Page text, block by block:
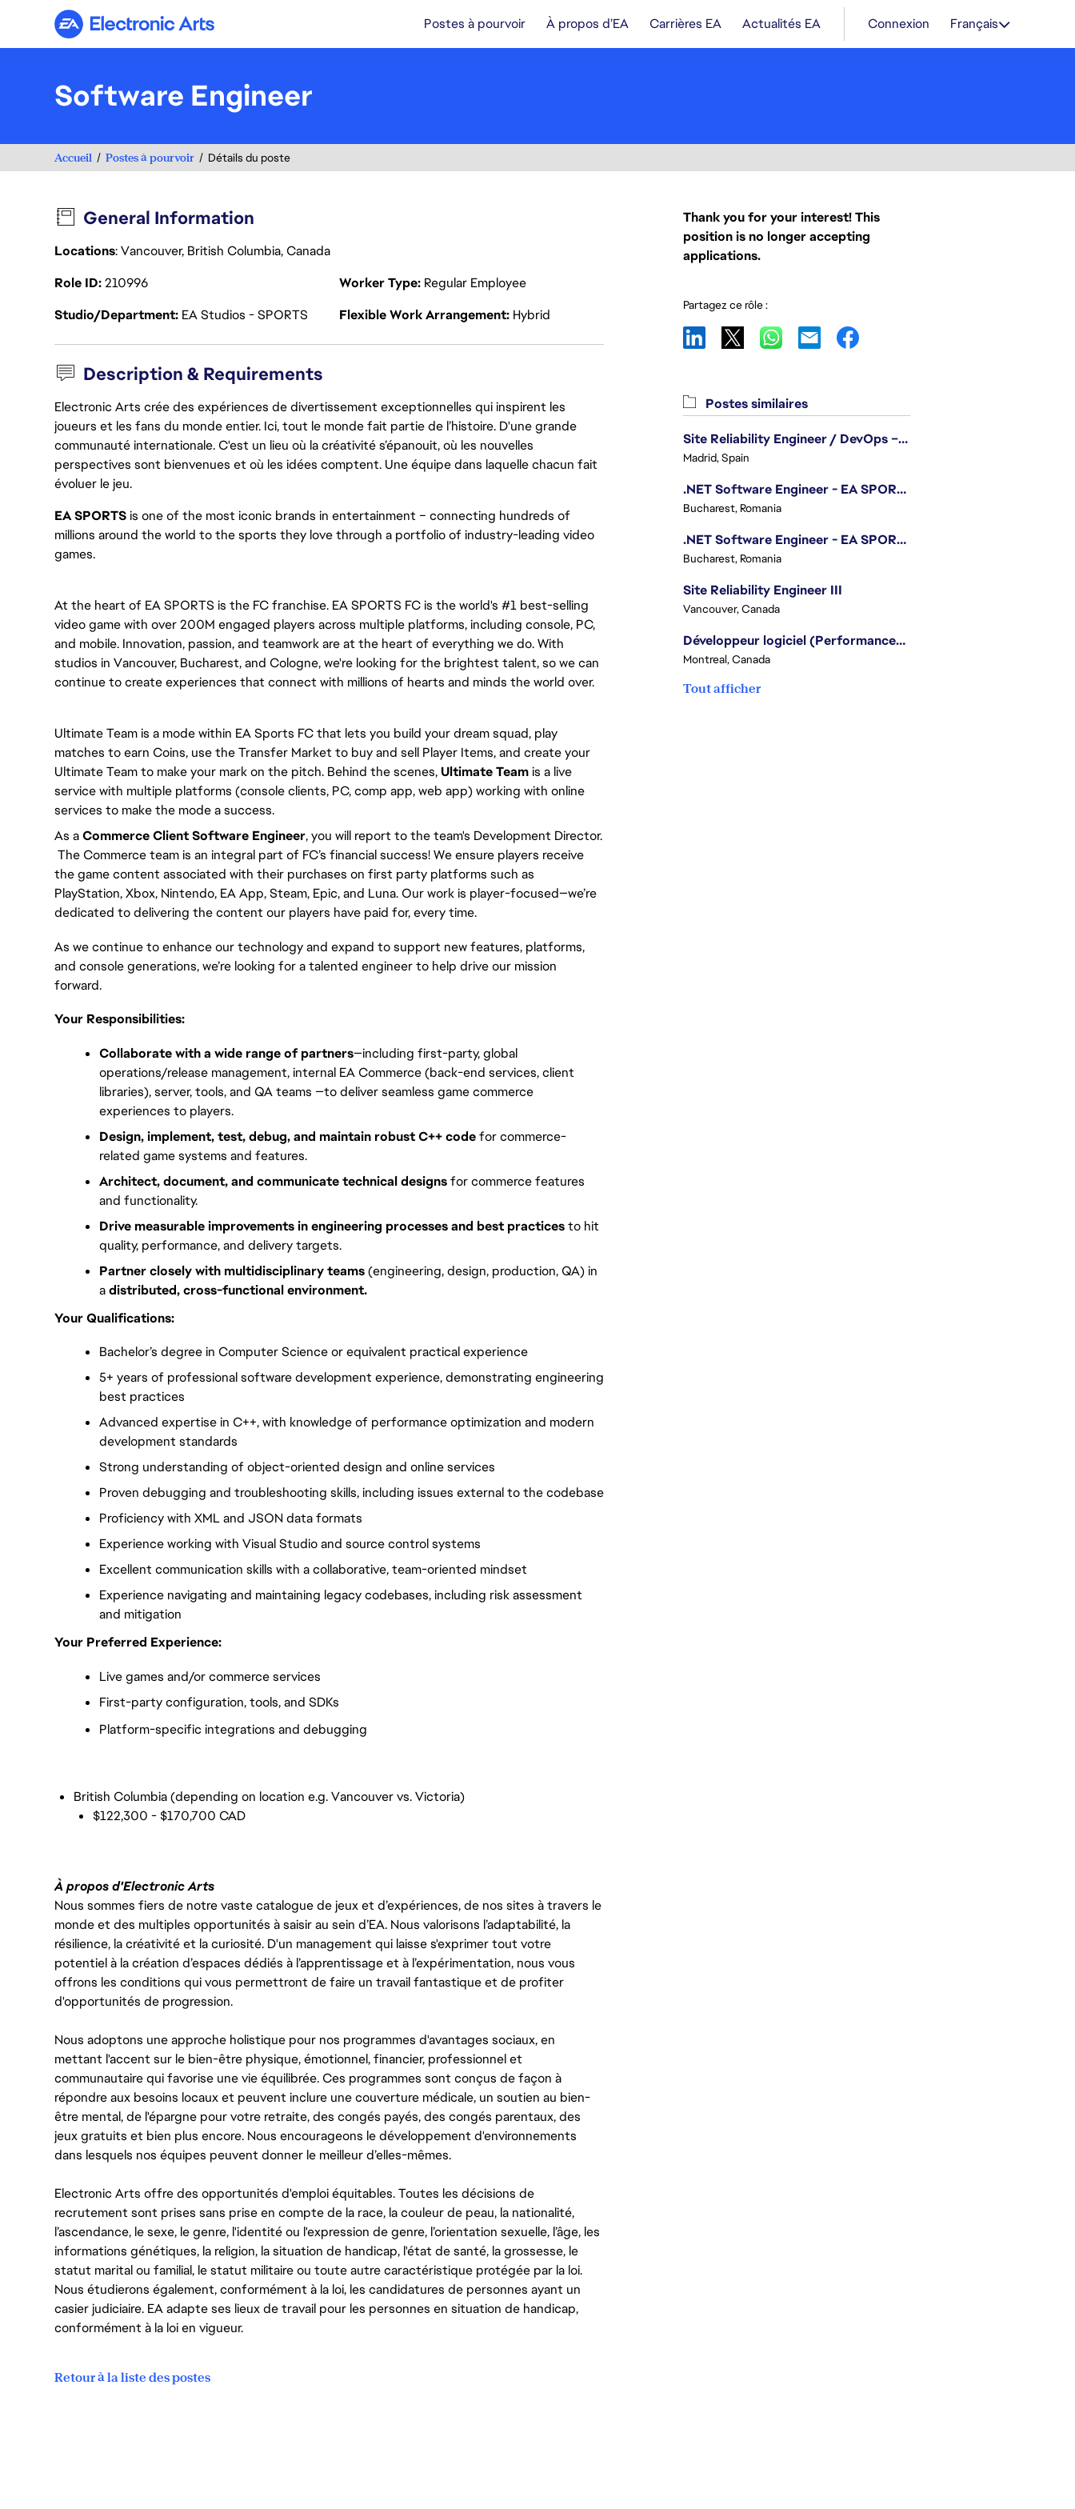
Electronic Arts Postes à pourvoir À propos d’EA Carrières EA Actualités EA Connexion Français
Software Engineer
Accueil Postes à pourvoir Détails du poste
General Information
Locations: Vancouver, British Columbia, Canada
Role ID210996 Worker Type Regular Employee
Studio/Department EA Studios - SPORTS Flexible Work Arrangement Hybrid
Description & Requirements
Electronic Arts crée des expériences de divertissement exceptionnelles qui inspirent les
joueurs et les fans du monde entier. Ici, tout le monde fait partie de l’histoire. D'une grande
communauté internationale. C'est un lieu où la créativité s’épanouit, où les nouvelles
perspectives sont bienvenues et où les idées comptent. Une équipe dans laquelle chacun fait
évoluer le jeu.
EA SPORTS is one of the most iconic brands in entertainment – connecting hundreds of
millions around the world to the sports they love through a portfolio of industry-leading video
games.
At the heart of EA SPORTS is the FC franchise. EA SPORTS FC is the world's #1 best-selling
video game with over 200M engaged players across multiple platforms, including console, PC,
and mobile. Innovation, passion, and teamwork are at the heart of everything we do. With
studios in Vancouver, Bucharest, and Cologne, we're looking for the brightest talent, so we can
continue to create experiences that connect with millions of hearts and minds the world over.
Ultimate Team is a mode within EA Sports FC that lets you build your dream squad, play
matches to earn Coins, use the Transfer Market to buy and sell Player Items, and create your
Ultimate Team to make your mark on the pitch. Behind the scenes, Ultimate Team is a live
service with multiple platforms (console clients, PC, comp app, web app) working with online
services to make the mode a success.
As a Commerce Client Software Engineer, you will report to the team's Development Director.
The Commerce team is an integral part of FC’s financial success! We ensure players receive
the game content associated with their purchases on first party platforms such as
PlayStation, Xbox, Nintendo, EA App, Steam, Epic, and Luna. Our work is player-focused—we’re
dedicated to delivering the content our players have paid for, every time.
As we continue to enhance our technology and expand to support new features, platforms,
and console generations, we’re looking for a talented engineer to help drive our mission
forward.
Your Responsibilities:
Collaborate with a wide range of partners—including first-party, global
operations/release management, internal EA Commerce (back-end services, client
libraries), server, tools, and QA teams —to deliver seamless game commerce
experiences to players.
Design, implement, test, debug, and maintain robust C++ code for commerce-
related game systems and features.
Architect, document, and communicate technical designs for commerce features
and functionality.
Drive measurable improvements in engineering processes and best practices to hit
quality, performance, and delivery targets.
Partner closely with multidisciplinary teams (engineering, design, production, QA) in
a distributed, cross-functional environment.
Your Qualifications:
Bachelor’s degree in Computer Science or equivalent practical experience
5+ years of professional software development experience, demonstrating engineering
best practices
Advanced expertise in C++, with knowledge of performance optimization and modern
development standards
Strong understanding of object-oriented design and online services
Proven debugging and troubleshooting skills, including issues external to the codebase
Proficiency with XML and JSON data formats
Experience working with Visual Studio and source control systems
Excellent communication skills with a collaborative, team-oriented mindset
Experience navigating and maintaining legacy codebases, including risk assessment
and mitigation
Your Preferred Experience:
Live games and/or commerce services
First-party configuration, tools, and SDKs
Platform-specific integrations and debugging
British Columbia (depending on location e.g. Vancouver vs. Victoria)
$122,300 - $170,700 CAD
À propos d'Electronic Arts
Nous sommes fiers de notre vaste catalogue de jeux et d’expériences, de nos sites à travers le
monde et des multiples opportunités à saisir au sein d’EA. Nous valorisons l’adaptabilité, la
résilience, la créativité et la curiosité. D'un management qui laisse s'exprimer tout votre
potentiel à la création d’espaces dédiés à l’apprentissage et à l’expérimentation, nous vous
offrons les conditions qui vous permettront de faire un travail fantastique et de profiter
d'opportunités de progression.
Nous adoptons une approche holistique pour nos programmes d'avantages sociaux, en
mettant l'accent sur le bien-être physique, émotionnel, financier, professionnel et
communautaire qui favorise une vie équilibrée. Ces programmes sont conçus de façon à
répondre aux besoins locaux et peuvent inclure une couverture médicale, un soutien au bien-
être mental, de l'épargne pour votre retraite, des congés payés, des congés parentaux, des
jeux gratuits et bien plus encore. Nous encourageons le développement d'environnements
dans lesquels nos équipes peuvent donner le meilleur d’elles-mêmes.
Electronic Arts offre des opportunités d'emploi équitables. Toutes les décisions de
recrutement sont prises sans prise en compte de la race, la couleur de peau, la nationalité,
l’ascendance, le sexe, le genre, l'identité ou l'expression de genre, l’orientation sexuelle, l’âge, les
informations génétiques, la religion, la situation de handicap, l'état de santé, la grossesse, le
statut marital ou familial, le statut militaire ou toute autre caractéristique protégée par la loi.
Nous étudierons également, conformément à la loi, les candidatures de personnes ayant un
casier judiciaire. EA adapte ses lieux de travail pour les personnes en situation de handicap,
conformément à la loi en vigueur.
Retour à la liste des postes
Thank you for your interest! This
position is no longer accepting
applications.
Partagez ce rôle :
Postes similaires
Site Reliability Engineer / DevOps – Localization
Madrid, Spain
.NET Software Engineer - EA SPORTS™ FC
Bucharest, Romania
.NET Software Engineer - EA SPORTS™ FC
Bucharest, Romania
Site Reliability Engineer III
Vancouver, Canada
Développeur logiciel (Performances moteur) - Battlefield
Montreal, Canada
Tout afficher